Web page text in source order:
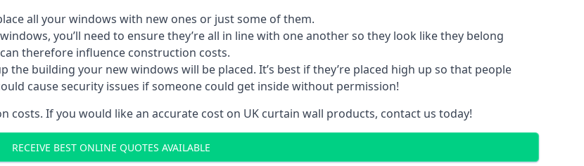
all your windows with new ones or just some of them.
you’ll need to ensure they’re all in line with one another so they look like they belong
therefore influence construction costs.
the building your new windows will be placed. It’s best if they’re placed high up so that people
cause security issues if someone could get inside without permission!
If you would like an accurate cost on UK curtain wall products, contact us today!
RECEIVE BEST ONLINE QUOTES AVAILABLE